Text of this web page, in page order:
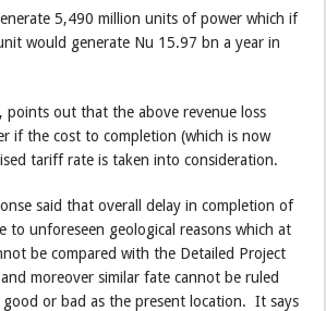
5,490 million units of power which if
would generate Nu 15.97 bn a year in
points out that the above revenue loss
if the cost to completion (which is now
tariff rate is taken into consideration.
said that overall delay in completion of
to unforeseen geological reasons which at
be compared with the Detailed Project
moreover similar fate cannot be ruled
or bad as the present location. It says